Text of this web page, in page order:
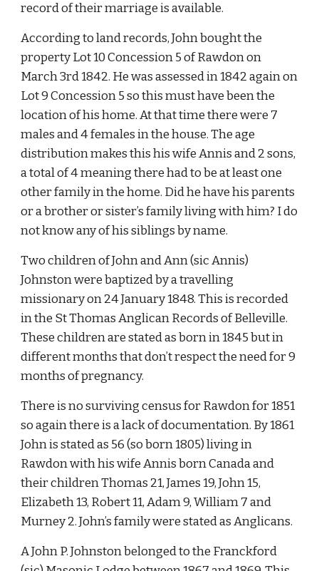
record of their marriage is available.
According to land records, John bought the
property Lot 10 Concession 5 of Rawdon on
March 3rd 1842. He was assessed in 1842 again on
Lot 9 Concession 5 so this must have been the
location of his home. At that time there were 7
males and 4 females in the house. The age
distribution makes this his wife Annis and 2 sons,
a total of 4 meaning there had to be at least one
other family in the home. Did he have his parents
or a brother or sister’s family living with him? I do
not know any of his siblings by name.
Two children of John and Ann (sic Annis)
Johnston were baptized by a travelling
missionary on 24 January 1848. This is recorded
in the St Thomas Anglican Records of Belleville.
These children are stated as born in 1845 but in
different months that don’t respect the need for 9
months of pregnancy.
There is no surviving census for Rawdon for 1851
so again there is a lack of documentation. By 1861
John is stated as 56 (so born 1805) living in
Rawdon with his wife Annis born Canada and
their children Thomas 21, James 19, John 15,
Elizabeth 13, Robert 11, Adam 9, William 7 and
Murney 2. John’s family were stated as Anglicans.
A John P. Johnston belonged to the Franckford